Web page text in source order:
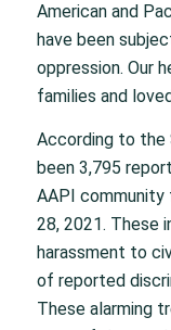
American and
have been
oppression. Our
families and
According to the
been 3,795
AAPI community
28, 2021. These
harassment to
of reported
These alarming